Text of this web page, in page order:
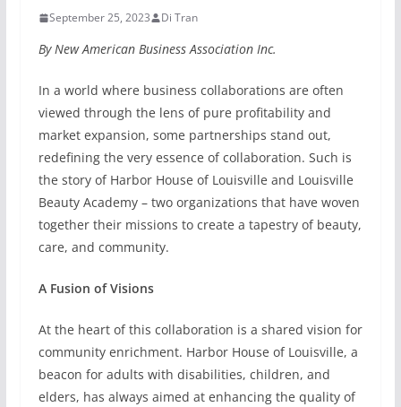
September 25, 2023 Di Tran
By New American Business Association Inc.
In a world where business collaborations are often
viewed through the lens of pure profitability and
market expansion, some partnerships stand out,
redefining the very essence of collaboration. Such is
the story of Harbor House of Louisville and Louisville
Beauty Academy – two organizations that have woven
together their missions to create a tapestry of beauty,
care, and community.
A Fusion of Visions
At the heart of this collaboration is a shared vision for
community enrichment. Harbor House of Louisville, a
beacon for adults with disabilities, children, and
elders, has always aimed at enhancing the quality of